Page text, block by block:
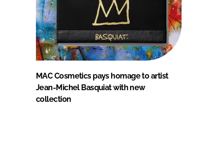
MAC Cosmetics pays homage to artist
Jean-Michel Basquiat with new
collection